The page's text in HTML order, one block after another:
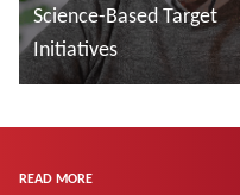
Science-Based Target
Initiatives
READ MORE